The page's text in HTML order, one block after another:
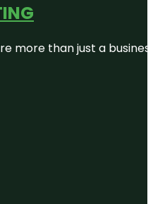
more than just a